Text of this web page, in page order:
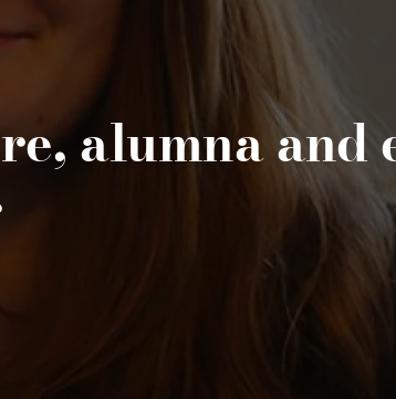
alumna and